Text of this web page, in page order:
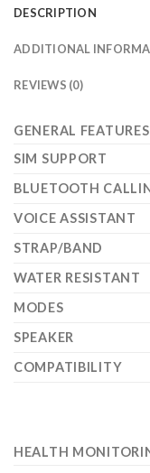
DESCRIPTION
ADDITIONAL
REVIEWS (0)
GENERAL FEATURES
SIM SUPPORT
BLUETOOTH
VOICE ASSISTANT
STRAP/BAND
WATER RESISTANT
MODES
SPEAKER
COMPATIBILITY
HEALTH